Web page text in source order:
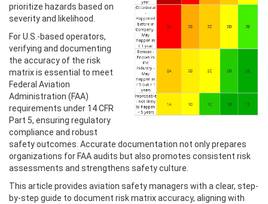
prioritize hazards based on
severity and likelihood.
For U.S.-based operators,
verifying and documenting
the accuracy of the risk
matrix is essential to meet
Federal Aviation
Administration (FAA)
requirements under 14 CFR
Part 5, ensuring regulatory
compliance and robust
safety outcomes. Accurate documentation not only prepares
organizations for FAA audits but also promotes consistent risk
assessments and strengthens safety culture.
This article provides aviation safety managers with a clear, step-
by-step guide to document risk matrix accuracy, aligning with